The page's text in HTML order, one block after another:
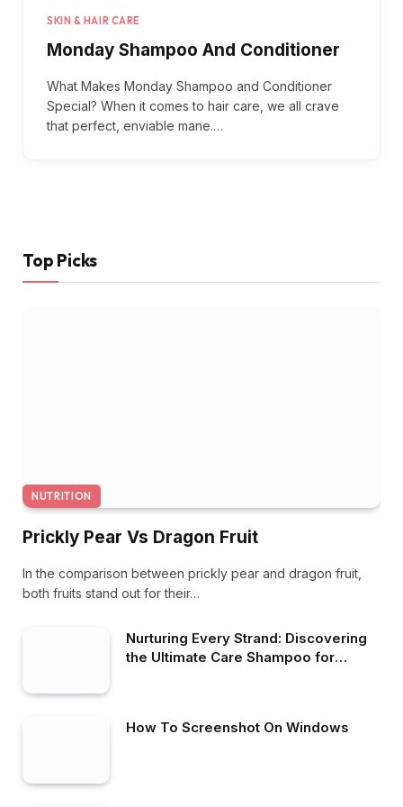
SKIN & HAIR CARE
Monday Shampoo And Conditioner
What Makes Monday Shampoo and Conditioner
Special? When it comes to hair care, we all crave
that perfect, enviable mane.…
Top Picks
NUTRITION
Prickly Pear Vs Dragon Fruit
In the comparison between prickly pear and dragon fruit,
both fruits stand out for their…
Nurturing Every Strand: Discovering
the Ultimate Care Shampoo for
How To Screenshot On Windows